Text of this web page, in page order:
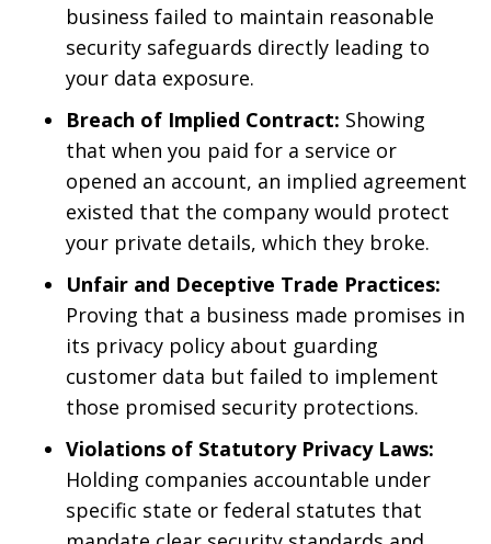
business failed to maintain reasonable
security safeguards directly leading to
your data exposure.
Breach of Implied Contract: Showing
that when you paid for a service or
opened an account, an implied agreement
existed that the company would protect
your private details, which they broke.
Unfair and Deceptive Trade Practices:
Proving that a business made promises in
its privacy policy about guarding
customer data but failed to implement
those promised security protections.
Violations of Statutory Privacy Laws:
Holding companies accountable under
specific state or federal statutes that